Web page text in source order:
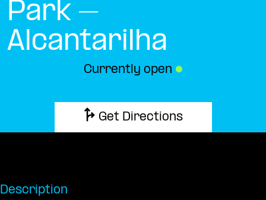
Park –
Alcantarilha
Currently open ●
Get Directions
Description